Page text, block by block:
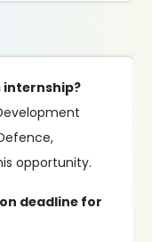
internship?
opportunity.
deadline for